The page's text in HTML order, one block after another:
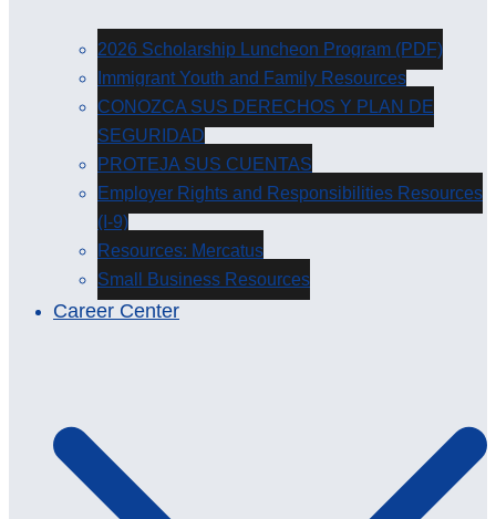
2026 Scholarship Luncheon Program (PDF)
Immigrant Youth and Family Resources
CONOZCA SUS DERECHOS Y PLAN DE
SEGURIDAD
PROTEJA SUS CUENTAS
Employer Rights and Responsibilities Resources
(I-9)
Resources: Mercatus
Small Business Resources
Career Center